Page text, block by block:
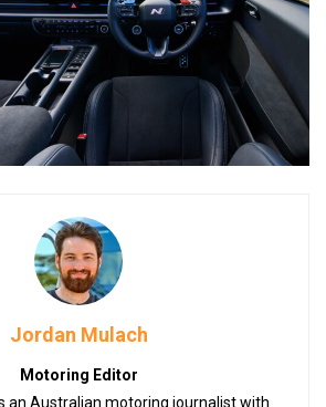
Jordan Mulach
Motoring Editor
an Australian motoring journalist with